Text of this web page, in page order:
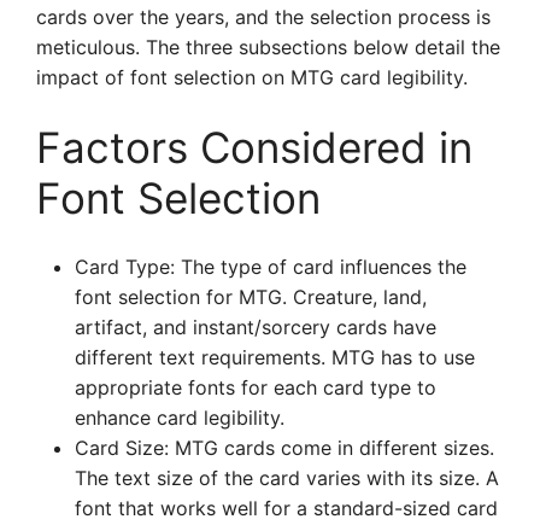
cards over the years, and the selection process is
meticulous. The three subsections below detail the
impact of font selection on MTG card legibility.
Factors Considered in
Font Selection
Card Type: The type of card influences the
font selection for MTG. Creature, land,
artifact, and instant/sorcery cards have
different text requirements. MTG has to use
appropriate fonts for each card type to
enhance card legibility.
Card Size: MTG cards come in different sizes.
The text size of the card varies with its size. A
font that works well for a standard-sized card